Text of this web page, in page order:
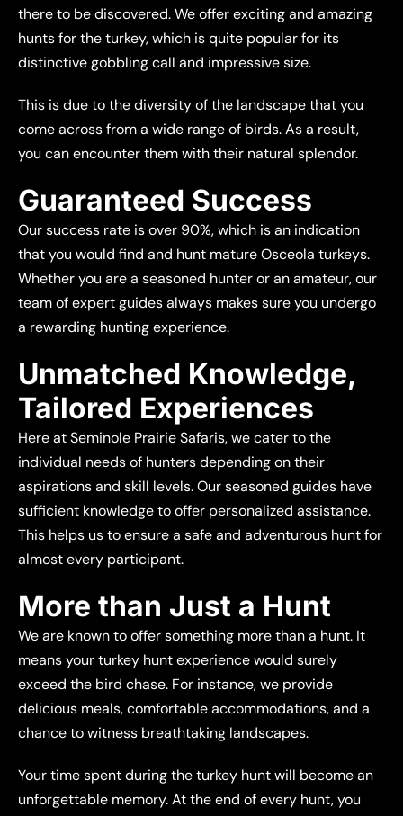
there to be discovered. We offer exciting and amazing
hunts for the turkey, which is quite popular for its
distinctive gobbling call and impressive size.
This is due to the diversity of the landscape that you
come across from a wide range of birds. As a result,
you can encounter them with their natural splendor.
Guaranteed Success
Our success rate is over 90%, which is an indication
that you would find and hunt mature Osceola turkeys.
Whether you are a seasoned hunter or an amateur, our
team of expert guides always makes sure you undergo
a rewarding hunting experience.
Unmatched Knowledge,
Tailored Experiences
Here at Seminole Prairie Safaris, we cater to the
individual needs of hunters depending on their
aspirations and skill levels. Our seasoned guides have
sufficient knowledge to offer personalized assistance.
This helps us to ensure a safe and adventurous hunt for
almost every participant.
More than Just a Hunt
We are known to offer something more than a hunt. It
means your turkey hunt experience would surely
exceed the bird chase. For instance, we provide
delicious meals, comfortable accommodations, and a
chance to witness breathtaking landscapes.
Your time spent during the turkey hunt will become an
unforgettable memory. At the end of every hunt, you